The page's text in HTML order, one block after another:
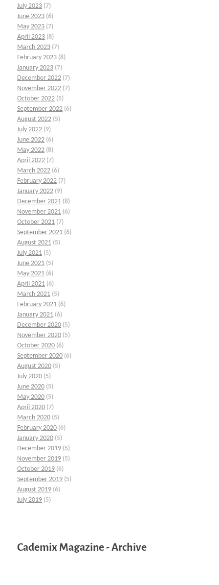
July 2023 (7)
June 2023 (6)
May 2023 (7)
April 2023 (8)
March 2023 (7)
February 2023 (8)
January 2023 (7)
December 2022 (7)
November 2022 (7)
October 2022 (5)
September 2022 (6)
August 2022 (5)
July 2022 (9)
June 2022 (6)
May 2022 (8)
April 2022 (7)
March 2022 (6)
February 2022 (7)
January 2022 (9)
December 2021 (8)
November 2021 (6)
October 2021 (7)
September 2021 (6)
August 2021 (5)
July 2021 (5)
June 2021 (5)
May 2021 (6)
April 2021 (6)
March 2021 (5)
February 2021 (6)
January 2021 (6)
December 2020 (5)
November 2020 (5)
October 2020 (6)
September 2020 (6)
August 2020 (5)
July 2020 (5)
June 2020 (5)
May 2020 (5)
April 2020 (7)
March 2020 (5)
February 2020 (6)
January 2020 (5)
December 2019 (5)
November 2019 (5)
October 2019 (6)
September 2019 (5)
August 2019 (6)
July 2019 (5)
Cademix Magazine - Archive